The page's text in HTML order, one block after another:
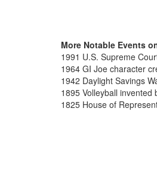
More Notable Events
1991 U.S. Supreme
1964 GI Joe character
1942 Daylight Savings
1895 Volleyball
1825 House of